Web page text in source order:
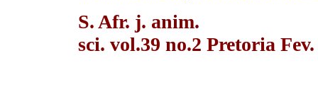
S. Afr. j. anim.
sci. vol.39 no.2 Pretoria Fev.